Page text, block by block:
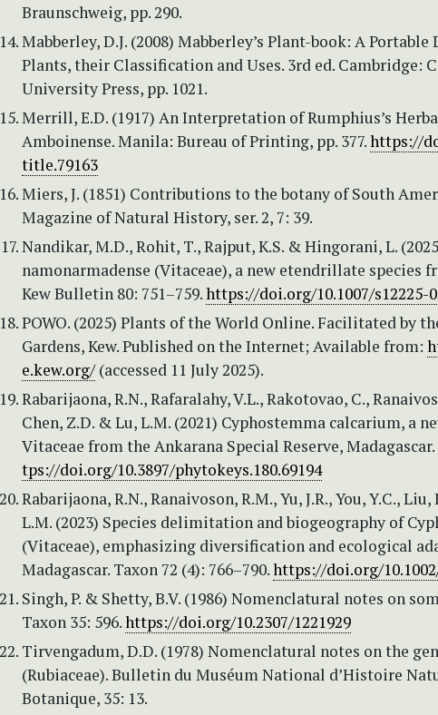
Braunschweig, pp. 290.
Mabberley, D.J. (2008) Mabberley’s Plant-book: A
Plants, their Classification and Uses. 3rd ed. Cambridge:
University Press, pp. 1021.
Merrill, E.D. (1917) An Interpretation of Rumphius’s
Amboinense. Manila: Bureau of Printing, pp. 377.https://
title.79163
Miers, J. (1851) Contributions to the botany of South
Magazine of Natural History, ser. 2, 7: 39.
Nandikar, M.D., Rohit, T., Rajput, K.S. & Hingorani, L.
namonarmadense (Vitaceae), a new etendrillate species
Kew Bulletin 80: 751–759.https://doi.org/10.1007/s12225-
POWO. (2025) Plants of the World Online. Facilitated by
Gardens, Kew. Published on the Internet; Available from:
e.kew.org/(accessed 11 July 2025).
Rabarijaona, R.N., Rafaralahy, V.L., Rakotovao, C.,
Chen, Z.D. & Lu, L.M. (2021) Cyphostemma calcarium, a
Vitaceae from the Ankarana Special Reserve, Madagascar.
tps://doi.org/10.3897/phytokeys.180.69194
Rabarijaona, R.N., Ranaivoson, R.M., Yu, J.R., You, Y.C., Liu,
L.M. (2023) Species delimitation and biogeography of
(Vitaceae), emphasizing diversification and ecological
Madagascar. Taxon 72 (4): 766–790.https://doi.org/
Singh, P. & Shetty, B.V. (1986) Nomenclatural notes on
Taxon 35: 596.https://doi.org/10.2307/1221929
Tirvengadum, D.D. (1978) Nomenclatural notes on the
(Rubiaceae). Bulletin du Muséum National d’Histoire
Botanique, 35: 13.